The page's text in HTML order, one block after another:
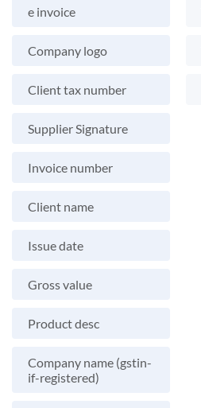
e invoice
Company logo
Client tax number
Supplier Signature
Invoice number
Client name
Issue date
Gross value
Product desc
Company name (gstin-
if-registered)